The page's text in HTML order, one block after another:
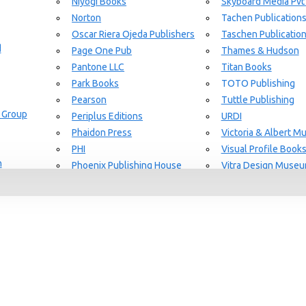
Knowledge Community
Set
Norton
Oscar Riera Ojeda Publishers
Page One Pub
Pantone LLC
Park Books
Pearson
Periplus Editions
Phaidon Press
PHI
Phoenix Publishing House
Tachen Publications
Taschen Publication
Thames & Hudson
Titan Books
TOTO Publishing
Tuttle Publishing
URDI
Victoria & Albert
Visual Profile Books
Vitra Design